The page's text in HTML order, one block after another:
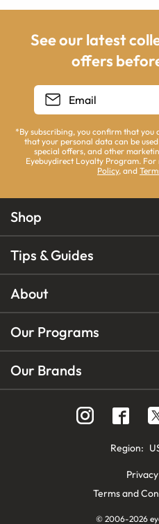
See our latest
offers
*By subscribing, you confirm that you
that your personal data can be
special offers, and other
Eyebuydirect Loyalty Program.
Policy, and
Shop
Tips & Guides
About
Our Programs
Our Brands
Region:
Terms and
© 2006-2026